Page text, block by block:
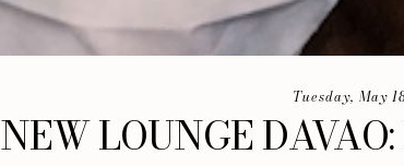
Tuesday, May
NEW LOUNGE